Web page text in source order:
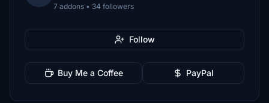
7 addons • 34 followers
Follow
Buy Me a Coffee PayPal